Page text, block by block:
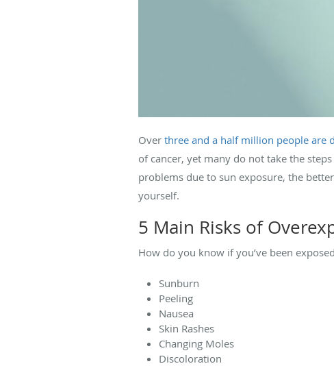
Over three and a half million people are
of cancer, yet many do not take the
problems due to sun exposure, the
yourself.
5 Main Risks of
How do you know if you’ve been
Sunburn
Peeling
Nausea
Skin Rashes
Changing Moles
Discoloration